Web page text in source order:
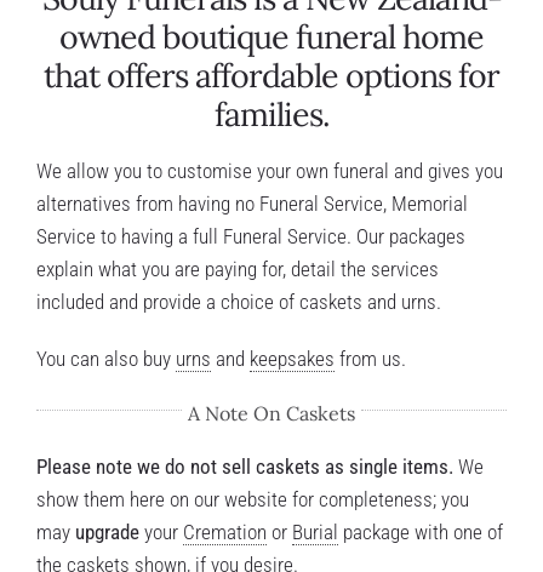
owned boutique funeral home
that offers affordable options for
families.
We allow you to customise your own funeral and gives you
alternatives from having no Funeral Service, Memorial
Service to having a full Funeral Service. Our packages
explain what you are paying for, detail the services
included and provide a choice of caskets and urns.
You can also buy urns and keepsakes from us.
A Note On Caskets
Please note we do not sell caskets as single items. We
show them here on our website for completeness; you
may upgrade your Cremation or Burial package with one of
the caskets shown, if you desire.